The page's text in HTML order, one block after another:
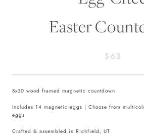
Easter
$63
8x30 wood framed magnetic countdown
Includes 14 magnetic eggs | Choose from
eggs
Crafted & assembled in Richfield, UT